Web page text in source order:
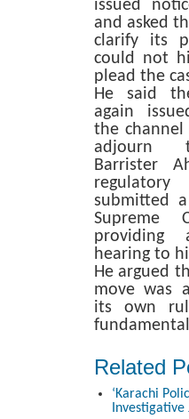
issued
and asked
clarify its
could not
plead the
He said
again
the
adjourn
Barrister
submitted
Supreme
hearing to
He argued
move was
its own
Related
‘Karachi